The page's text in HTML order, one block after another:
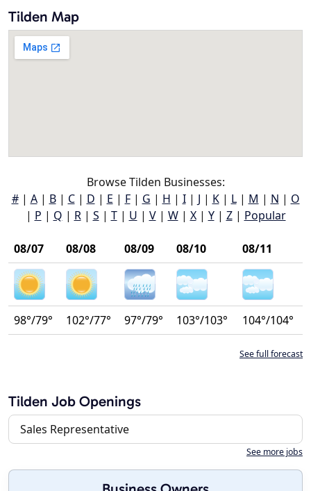
Tilden Map
Browse Tilden Businesses:
#| A| B| C| D | E | F| G | H | I| J | K| L| M | N | O
| P | Q | R| S | T| U | V| W| X| Y| Z| Popular
08/07 08/08 08/09 08/10 08/11
98°/79° 102°/77° 97°/79° 103°/103° 104°/104°
See full forecast
Tilden Job Openings
Sales Representative
See more jobs